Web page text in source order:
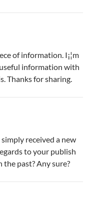
of information. I¡¦m
information with
Thanks for sharing.
received a new
to your publish
the past? Any sure?